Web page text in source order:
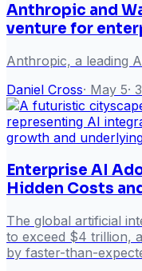
Anthropic and
venture for
Anthropic, a leading
Daniel Cross· May 5· 3
Enterprise AI
Hidden Costs
The global artificial
to exceed $4 trillion,
by faster-than-